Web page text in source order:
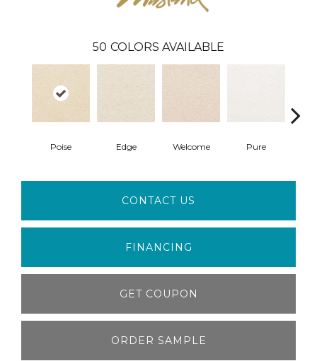
50 COLORS AVAILABLE
Poise Edge Welcome Pure
CONTACT US
FINANCING
GET COUPON
ORDER SAMPLE